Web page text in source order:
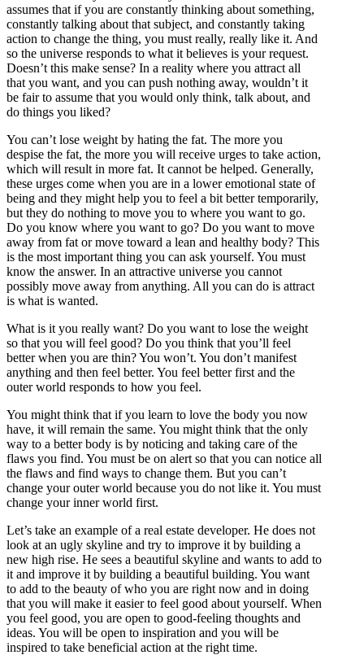
assumes that if you are constantly thinking about something,
constantly talking about that subject, and constantly taking
action to change the thing, you must really, really like it. And
so the universe responds to what it believes is your request.
Doesn’t this make sense? In a reality where you attract all
that you want, and you can push nothing away, wouldn’t it
be fair to assume that you would only think, talk about, and
do things you liked?
You can’t lose weight by hating the fat. The more you
despise the fat, the more you will receive urges to take action,
which will result in more fat. It cannot be helped. Generally,
these urges come when you are in a lower emotional state of
being and they might help you to feel a bit better temporarily,
but they do nothing to move you to where you want to go.
Do you know where you want to go? Do you want to move
away from fat or move toward a lean and healthy body? This
is the most important thing you can ask yourself. You must
know the answer. In an attractive universe you cannot
possibly move away from anything. All you can do is attract
is what is wanted.
What is it you really want? Do you want to lose the weight
so that you will feel good? Do you think that you’ll feel
better when you are thin? You won’t. You don’t manifest
anything and then feel better. You feel better first and the
outer world responds to how you feel.
You might think that if you learn to love the body you now
have, it will remain the same. You might think that the only
way to a better body is by noticing and taking care of the
flaws you find. You must be on alert so that you can notice all
the flaws and find ways to change them. But you can’t
change your outer world because you do not like it. You must
change your inner world first.
Let’s take an example of a real estate developer. He does not
look at an ugly skyline and try to improve it by building a
new high rise. He sees a beautiful skyline and wants to add to
it and improve it by building a beautiful building. You want
to add to the beauty of who you are right now and in doing
that you will make it easier to feel good about yourself. When
you feel good, you are open to good-feeling thoughts and
ideas. You will be open to inspiration and you will be
inspired to take beneficial action at the right time.